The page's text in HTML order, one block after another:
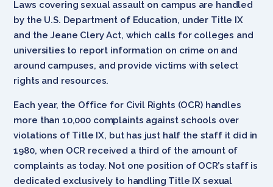
Laws covering sexual assault on campus are handled
by the U.S. Department of Education, under Title IX
and the Jeane Clery Act, which calls for colleges and
universities to report information on crime on and
around campuses, and provide victims with select
rights and resources.
Each year, the Office for Civil Rights (OCR) handles
more than 10,000 complaints against schools over
violations of Title IX, but has just half the staff it did in
1980, when OCR received a third of the amount of
complaints as today. Not one position of OCR’s staff is
dedicated exclusively to handling Title IX sexual